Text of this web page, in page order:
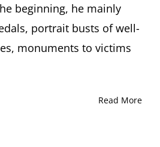
beginning, he mainly
portrait busts of well-
monuments to victims
Read More